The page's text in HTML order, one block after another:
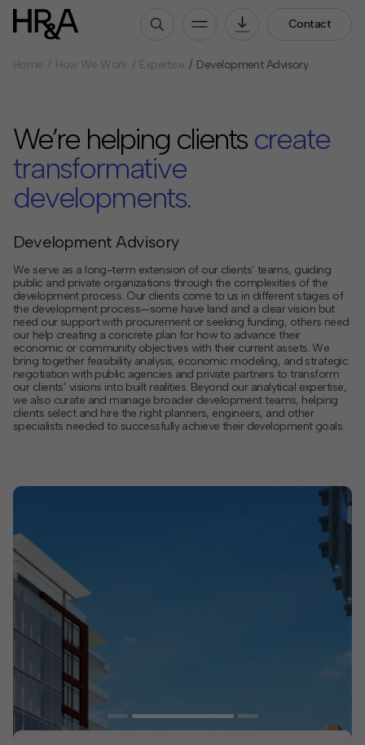
Contact
Our Culture
Careers
How We Work
Expertise
Services
HR&A Labs
Insights
News
Contact
Offices
Create your own brochure.
Home How We Work Expertise Development Advisory
We’re helping clients create
transformative
developments.
Development Advisory
We serve as a long-term extension of our clients’ teams, guiding
public and private organizations through the complexities of the
development process. Our clients come to us in different stages of
the development process—some have land and a clear vision but
need our support with procurement or seeking funding, others need
our help creating a concrete plan for how to advance their
economic or community objectives with their current assets. We
bring together feasibility analysis, economic modeling, and strategic
negotiation with public agencies and private partners to transform
our clients’ visions into built realities. Beyond our analytical expertise,
we also curate and manage broader development teams, helping
clients select and hire the right planners, engineers, and other
specialists needed to successfully achieve their development goals.